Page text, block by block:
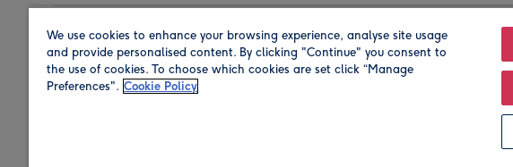
Region Our Brands
We use cookies to enhance your browsing experience, analyse site usage
and provide personalised content. By clicking "Continue" you consent to
the use of cookies. To choose which cookies are set click “Manage
Preferences". Cookie Policy